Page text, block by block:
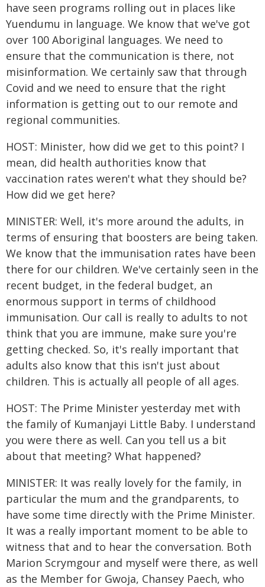
have seen programs rolling out in places like
Yuendumu in language. We know that we've got
over 100 Aboriginal languages. We need to
ensure that the communication is there, not
misinformation. We certainly saw that through
Covid and we need to ensure that the right
information is getting out to our remote and
regional communities.
HOST: Minister, how did we get to this point? I
mean, did health authorities know that
vaccination rates weren't what they should be?
How did we get here?
MINISTER: Well, it's more around the adults, in
terms of ensuring that boosters are being taken.
We know that the immunisation rates have been
there for our children. We've certainly seen in the
recent budget, in the federal budget, an
enormous support in terms of childhood
immunisation. Our call is really to adults to not
think that you are immune, make sure you're
getting checked. So, it's really important that
adults also know that this isn't just about
children. This is actually all people of all ages.
HOST: The Prime Minister yesterday met with
the family of Kumanjayi Little Baby. I understand
you were there as well. Can you tell us a bit
about that meeting? What happened?
MINISTER: It was really lovely for the family, in
particular the mum and the grandparents, to
have some time directly with the Prime Minister.
It was a really important moment to be able to
witness that and to hear the conversation. Both
Marion Scrymgour and myself were there, as well
as the Member for Gwoja, Chansey Paech, who